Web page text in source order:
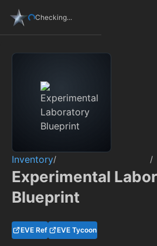
Checking...
Inventory/ /
Experimental
Blueprint
EVE Ref EVE Tycoon